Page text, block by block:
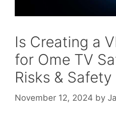
Is Creating a
for Ome TV
Risks & Safety
November 12, 2024 by